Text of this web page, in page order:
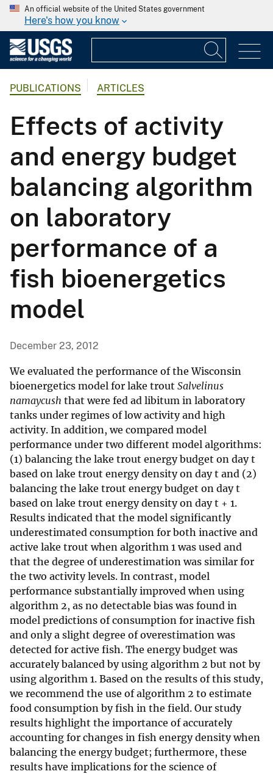
An official website of the United States government
Here's how you know
PUBLICATIONS ARTICLES
Effects of activity
and energy budget
balancing algorithm
on laboratory
performance of a
fish bioenergetics
model
December 23, 2012
We evaluated the performance of the Wisconsin
bioenergetics model for lake trout Salvelinus
namaycush that were fed ad libitum in laboratory
tanks under regimes of low activity and high
activity. In addition, we compared model
performance under two different model algorithms:
(1) balancing the lake trout energy budget on day t
based on lake trout energy density on day t and (2)
balancing the lake trout energy budget on day t
based on lake trout energy density on day t + 1.
Results indicated that the model significantly
underestimated consumption for both inactive and
active lake trout when algorithm 1 was used and
that the degree of underestimation was similar for
the two activity levels. In contrast, model
performance substantially improved when using
algorithm 2, as no detectable bias was found in
model predictions of consumption for inactive fish
and only a slight degree of overestimation was
detected for active fish. The energy budget was
accurately balanced by using algorithm 2 but not by
using algorithm 1. Based on the results of this study,
we recommend the use of algorithm 2 to estimate
food consumption by fish in the field. Our study
results highlight the importance of accurately
accounting for changes in fish energy density when
balancing the energy budget; furthermore, these
results have implications for the science of